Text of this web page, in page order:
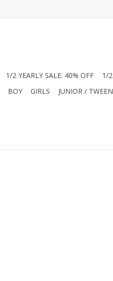
1/2 YEARLY SALE: 40% OFF 1/
BOY GIRLS JUNIOR / TWEEN